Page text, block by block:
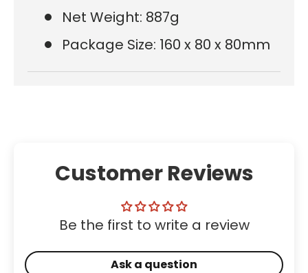
Net Weight: 887g
Package Size: 160 x 80 x 80mm
Customer Reviews
Be the first to write a review
Ask a question